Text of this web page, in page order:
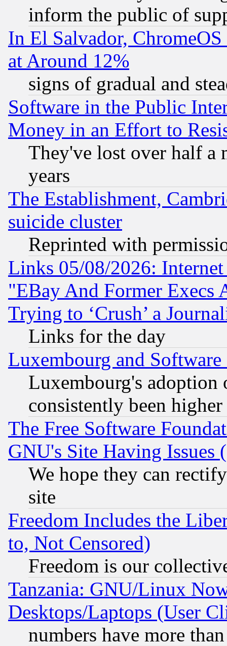
inform the public of
In El Salvador,
at Around 12%
signs of gradual and
Software in the Public
Money in an Effort to
They've lost over half a
years
The Establishment,
suicide cluster
Reprinted with
Links 05/08/2026:
"EBay And Former Execs
Trying to ‘Crush’ a
Links for the day
Luxembourg and Software
Luxembourg's
consistently been
The Free Software
GNU's Site Having Issues
We hope they can
site
Freedom Includes the
to, Not Censored)
Freedom is our
Tanzania: GNU/Linux
Desktops/Laptops (User
numbers have more